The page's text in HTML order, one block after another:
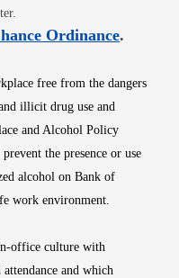
in new window
OrdinanceOpens
.
free from the dangers
illicit drug use and
and Alcohol Policy
the presence or use
alcohol on Bank of
work environment.
office culture with
and which